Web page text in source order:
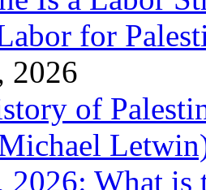
for
2026
of
2026: What is